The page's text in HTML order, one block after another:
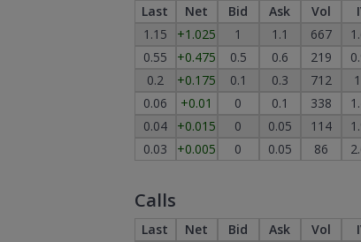
Last Net Bid Ask Vol
1.15
+1.025 1 1.1 667
0.55
+0.475 0.5 0.6 219
0.2
+0.175 0.1 0.3 712
0.06
+0.01 0 0.1 338
0.04
+0.015 0 0.05 114
0.03
+0.005 0 0.05 86
Calls
Last Net Bid Ask Vol